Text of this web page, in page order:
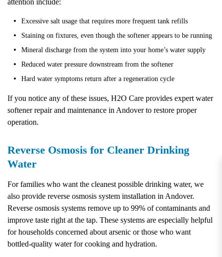
attention include:
Excessive salt usage that requires more frequent tank refills
Staining on fixtures, even though the softener appears to be running
Mineral discharge from the system into your home’s water supply
Reduced water pressure downstream from the softener
Hard water symptoms return after a regeneration cycle
If you notice any of these issues, H2O Care provides expert water
softener repair and maintenance in Andover to restore proper
operation.
Reverse Osmosis for Cleaner Drinking
Water
For families who want the cleanest possible drinking water, we
also provide reverse osmosis system installation in Andover.
Reverse osmosis systems remove up to 99% of contaminants and
improve taste right at the tap. These systems are especially helpful
for households concerned about arsenic or those who want
bottled-quality water for cooking and hydration.